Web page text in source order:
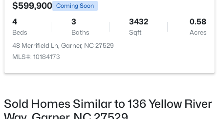
3 2
Baths
1937
Sqft
0.29
Acres
$599,900 Coming Soon
4
Beds
3
Baths
3432
Sqft
0.58
Acres
48 Merrifield Ln, Garner, NC 27529
MLS#: 10184173
Sold Homes Similar to 136 Yellow River